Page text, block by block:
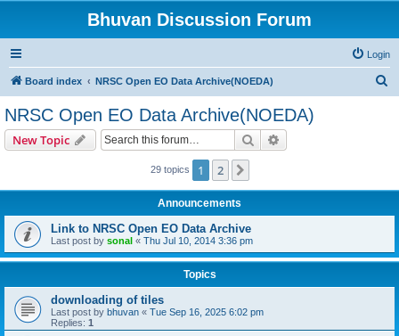
Bhuvan Discussion Forum
Login
Board index NRSC Open EO Data Archive(NOEDA)
NRSC Open EO Data Archive(NOEDA)
New Topic Search
29 topics 1 2
Announcements
Link to NRSC Open EO Data Archive
Last post by sonal « Thu Jul 10, 2014 3:36 pm
Topics
downloading of tiles
Last post by bhuvan « Tue Sep 16, 2025 6:02 pm
Replies: 1